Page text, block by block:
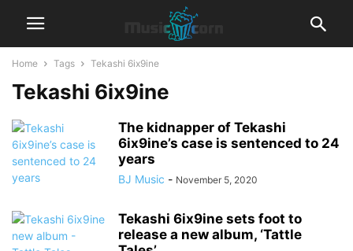
Home Tags Tekashi 6ix9ine
Tekashi 6ix9ine
The kidnapper of Tekashi
6ix9ine’s case is sentenced to 24
years
BJ Music - November 5, 2020
Tekashi 6ix9ine sets foot to
release a new album, ‘Tattle